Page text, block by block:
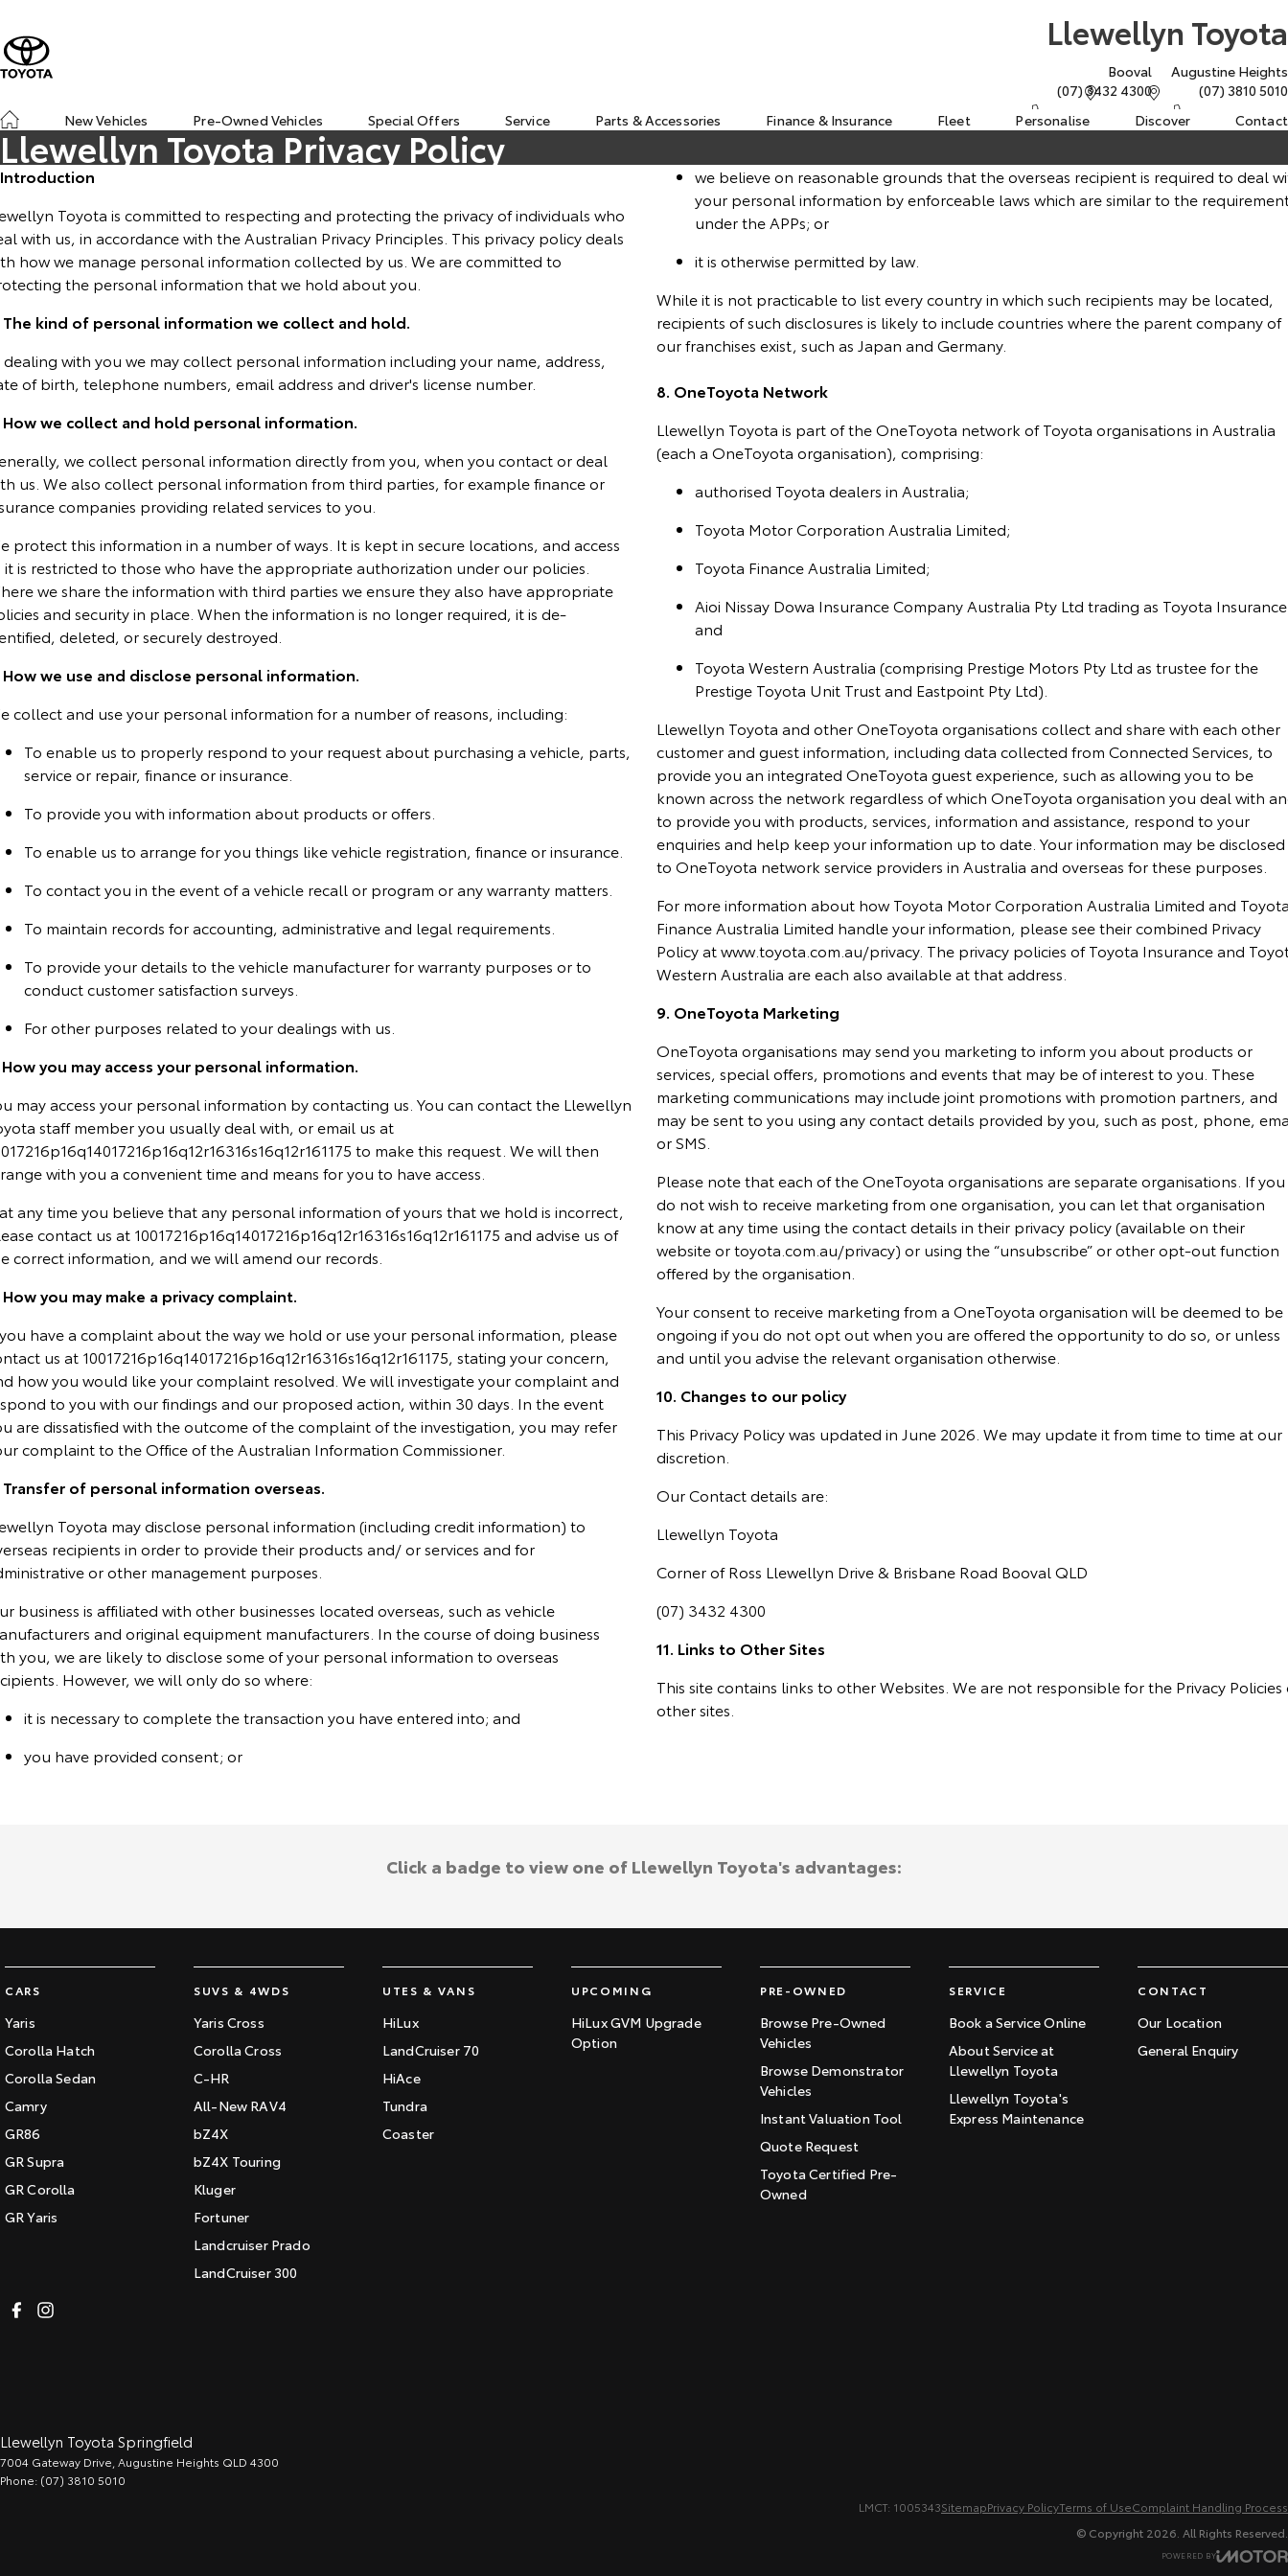
Llewellyn Toyota
Booval
(07) 3432 4300
Augustine Heights
(07) 3810 5010
New Vehicles
Pre-Owned Vehicles Special Offers Service Parts & Accessories Finance & Insurance Fleet Personalise Discover Contact
Llewellyn Toyota Privacy Policy
Introduction
Toyota is committed to respecting and protecting the privacy of individuals who
with us, in accordance with the Australian Privacy Principles. This privacy policy deals
how we manage personal information collected by us. We are committed to
the personal information that we hold about you.
The kind of personal information we collect and hold.
with you we may collect personal information including your name, address,
of birth, telephone numbers, email address and driver's license number.
How we collect and hold personal information.
we collect personal information directly from you, when you contact or deal
us. We also collect personal information from third parties, for example finance or
companies providing related services to you.
protect this information in a number of ways. It is kept in secure locations, and access
is restricted to those who have the appropriate authorization under our policies.
we share the information with third parties we ensure they also have appropriate
and security in place. When the information is no longer required, it is de-
deleted, or securely destroyed.
How we use and disclose personal information.
collect and use your personal information for a number of reasons, including:
To enable us to properly respond to your request about purchasing a vehicle, parts,
service or repair, finance or insurance.
To provide you with information about products or offers.
To enable us to arrange for you things like vehicle registration, finance or insurance.
To contact you in the event of a vehicle recall or program or any warranty matters.
To maintain records for accounting, administrative and legal requirements.
To provide your details to the vehicle manufacturer for warranty purposes or to
conduct customer satisfaction surveys.
For other purposes related to your dealings with us.
How you may access your personal information.
may access your personal information by contacting us. You can contact the Llewellyn
staff member you usually deal with, or email us at
to make this request. We will then
with you a convenient time and means for you to have access.
any time you believe that any personal information of yours that we hold is incorrect,
contact us at 10017216p16q14017216p16q12r16316s16q12r161175 and advise us of
correct information, and we will amend our records.
you may make a privacy complaint.
have a complaint about the way we hold or use your personal information, please
us at 10017216p16q14017216p16q12r16316s16q12r161175, stating your concern,
how you would like your complaint resolved. We will investigate your complaint and
to you with our findings and our proposed action, within 30 days. In the event
are dissatisfied with the outcome of the complaint of the investigation, you may refer
complaint to the Office of the Australian Information Commissioner.
Transfer of personal information overseas.
Toyota may disclose personal information (including credit information) to
recipients in order to provide their products and/ or services and for
or other management purposes.
business is affiliated with other businesses located overseas, such as vehicle
and original equipment manufacturers. In the course of doing business
you, we are likely to disclose some of your personal information to overseas
However, we will only do so where:
it is necessary to complete the transaction you have entered into; and
you have provided consent; or
we believe on reasonable grounds that the overseas recipient is required to deal
your personal information by enforceable laws which are similar to the
under the APPs; or
it is otherwise permitted by law.
While it is not practicable to list every country in which such recipients may be located,
recipients of such disclosures is likely to include countries where the parent company of
our franchises exist, such as Japan and Germany.
8. OneToyota Network
Llewellyn Toyota is part of the OneToyota network of Toyota organisations in Australia
(each a OneToyota organisation), comprising:
authorised Toyota dealers in Australia;
Toyota Motor Corporation Australia Limited;
Toyota Finance Australia Limited;
Aioi Nissay Dowa Insurance Company Australia Pty Ltd trading as Toyota
and
Toyota Western Australia (comprising Prestige Motors Pty Ltd as trustee for the
Prestige Toyota Unit Trust and Eastpoint Pty Ltd).
Llewellyn Toyota and other OneToyota organisations collect and share with each other
customer and guest information, including data collected from Connected Services, to
provide you an integrated OneToyota guest experience, such as allowing you to be
known across the network regardless of which OneToyota organisation you deal with
to provide you with products, services, information and assistance, respond to your
enquiries and help keep your information up to date. Your information may be disclosed
to OneToyota network service providers in Australia and overseas for these purposes.
For more information about how Toyota Motor Corporation Australia Limited and
Finance Australia Limited handle your information, please see their combined Privacy
Policy at www.toyota.com.au/privacy. The privacy policies of Toyota Insurance and
Western Australia are each also available at that address.
9. OneToyota Marketing
OneToyota organisations may send you marketing to inform you about products or
services, special offers, promotions and events that may be of interest to you. These
marketing communications may include joint promotions with promotion partners, and
may be sent to you using any contact details provided by you, such as post, phone,
or SMS.
Please note that each of the OneToyota organisations are separate organisations. If you
do not wish to receive marketing from one organisation, you can let that organisation
know at any time using the contact details in their privacy policy (available on their
website or toyota.com.au/privacy) or using the “unsubscribe” or other opt-out function
offered by the organisation.
Your consent to receive marketing from a OneToyota organisation will be deemed to be
ongoing if you do not opt out when you are offered the opportunity to do so, or unless
and until you advise the relevant organisation otherwise.
10. Changes to our policy
This Privacy Policy was updated in June 2026. We may update it from time to time at our
discretion.
Our Contact details are:
Llewellyn Toyota
Corner of Ross Llewellyn Drive & Brisbane Road Booval QLD
(07) 3432 4300
11. Links to Other Sites
This site contains links to other Websites. We are not responsible for the Privacy Policies
other sites.
CARS
Yaris
Corolla Hatch
Corolla Sedan
Camry
GR86
GR Supra
GR Corolla
GR Yaris
SUVS & 4WDS
Yaris Cross
Corolla Cross
C-HR
All-New RAV4
bZ4X
bZ4X Touring
Kluger
Fortuner
Landcruiser Prado
LandCruiser 300
UTES & VANS
HiLux
LandCruiser 70
HiAce
Tundra
Coaster
UPCOMING
HiLux GVM Upgrade
Option
PRE-OWNED
Browse Pre-Owned
Vehicles
Browse Demonstrator
Vehicles
Instant Valuation Tool
Quote Request
Toyota Certified Pre-
Owned
SERVICE
Book a Service Online
About Service at
Llewellyn Toyota
Llewellyn Toyota's
Express Maintenance
CONTACT
Our Location
General Enquiry
Llewellyn Toyota Springfield
7004 Gateway Drive Augustine Heights QLD 4300
Phone: (07) 3810 5010
Click a badge to view one of Llewellyn Toyota's advantages:
LMCT: 1005343SitemapPrivacy PolicyTerms of UseComplaint Handling Process
© Copyright 2026 . All Rights Reserved.
POWERED BY